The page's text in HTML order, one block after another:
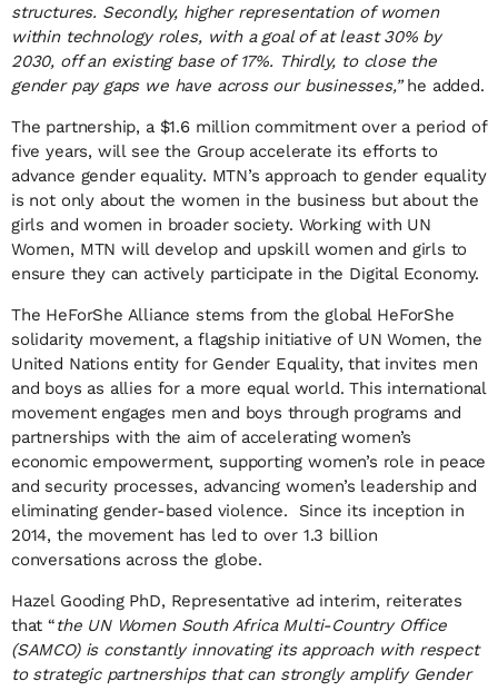
structures. Secondly, higher representation of women
within technology roles, with a goal of at least 30% by
2030, off an existing base of 17%. Thirdly, to close the
gender pay gaps we have across our businesses,”he added.
The partnership, a $1.6 million commitment over a period of
five years, will see the Group accelerate its efforts to
advance gender equality. MTN’s approach to gender equality
is not only about the women in the business but about the
girls and women in broader society. Working with UN
Women, MTN will develop and upskill women and girls to
ensure they can actively participate in the Digital Economy.
The HeForShe Alliance stems from the global HeForShe
solidarity movement, a flagship initiative of UN Women, the
United Nations entity for Gender Equality, that invites men
and boys as allies for a more equal world. This international
movement engages men and boys through programs and
partnerships with the aim of accelerating women’s
economic empowerment, supporting women’s role in peace
and security processes, advancing women’s leadership and
eliminating gender-based violence. Since its inception in
2014, the movement has led to over 1.3 billion
conversations across the globe.
Hazel Gooding PhD, Representative ad interim, reiterates
that “the UN Women South Africa Multi-Country Office
(SAMCO) is constantly innovating its approach with respect
to strategic partnerships that can strongly amplify Gender